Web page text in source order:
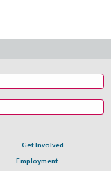
Get Involved
Employment